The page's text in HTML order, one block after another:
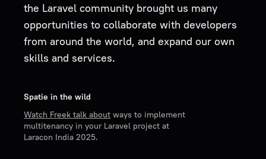
Spatie in the wild
Watch Freek talk about ways to implement
multitenancy in your Laravel project at
Laracon India 2025.
the Laravel community brought us many
opportunities to collaborate with developers
from around the world, and expand our own
skills and services.